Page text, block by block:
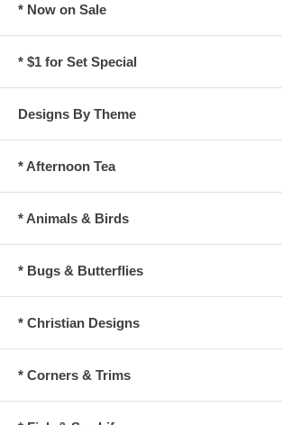
* Now on Sale
* $1 for Set Special
Designs By Theme
* Afternoon Tea
* Animals & Birds
* Bugs & Butterflies
* Christian Designs
* Corners & Trims